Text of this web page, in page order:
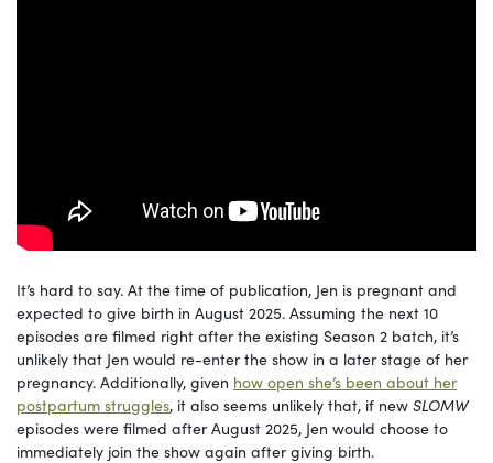
It’s hard to say. At the time of publication, Jen is pregnant and
expected to give birth in August 2025. Assuming the next 10
episodes are filmed right after the existing Season 2 batch, it’s
unlikely that Jen would re-enter the show in a later stage of her
pregnancy. Additionally, given how open she’s been about her
postpartum struggles, it also seems unlikely that, if new SLOMW
episodes were filmed after August 2025, Jen would choose to
immediately join the show again after giving birth.